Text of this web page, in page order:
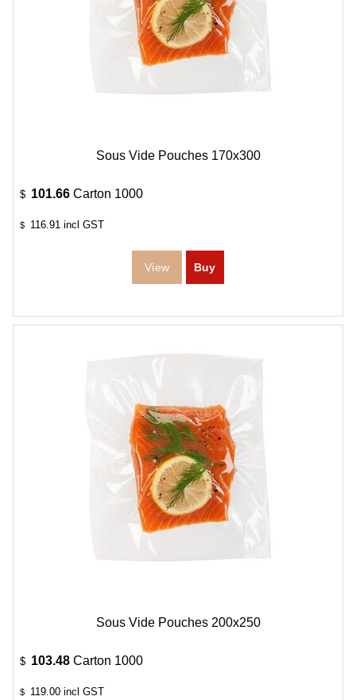
Sous Vide Pouches 170x300
$ 101.66 Carton 1000
$ 116.91 incl GST
Sous Vide Pouches 200x250
$ 103.48 Carton 1000
$ 119.00 incl GST